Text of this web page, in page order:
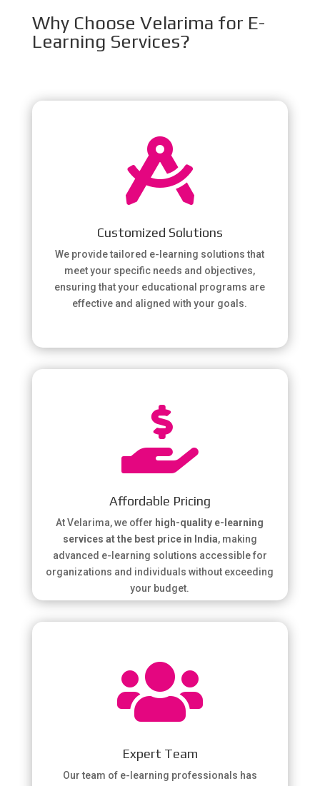
Why Choose Velarima for E-
Learning Services?

Customized Solutions
We provide tailored e-learning solutions that
meet your specific needs and objectives,
ensuring that your educational programs are
effective and aligned with your goals.

Affordable Pricing
At Velarima, we offer high-quality e-learning
services at the best price in India, making
advanced e-learning solutions accessible for
organizations and individuals without exceeding
your budget.

Expert Team
Our team of e-learning professionals has